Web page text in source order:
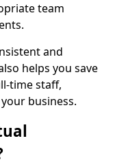
team
and
helps you save
time staff,
business.